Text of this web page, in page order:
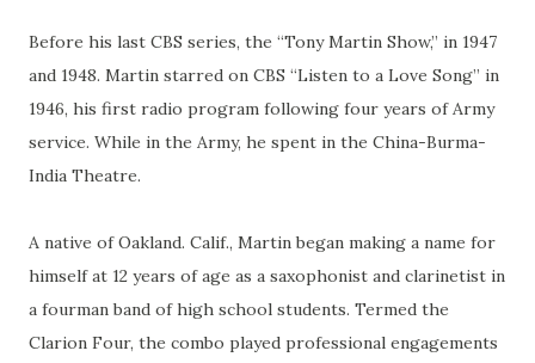
Before his last CBS series, the “Tony Martin Show,” in 1947
and 1948. Martin starred on CBS “Listen to a Love Song” in
1946, his first radio program following four years of Army
service. While in the Army, he spent in the China-Burma-
India Theatre.
A native of Oakland. Calif., Martin began making a name for
himself at 12 years of age as a saxophonist and clarinetist in
a fourman band of high school students. Termed the
Clarion Four, the combo played professional engagements